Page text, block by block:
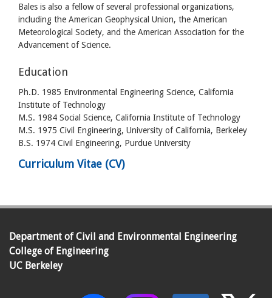
Bales is also a fellow of several professional organizations,
including the American Geophysical Union, the American
Meteorological Society, and the American Association for the
Advancement of Science.
Education
Ph.D. 1985 Environmental Engineering Science, California
Institute of Technology
M.S. 1984 Social Science, California Institute of Technology
M.S. 1975 Civil Engineering, University of California, Berkeley
B.S. 1974 Civil Engineering, Purdue University
Curriculum Vitae (CV)
Department of Civil and Environmental Engineering
College of Engineering
UC Berkeley